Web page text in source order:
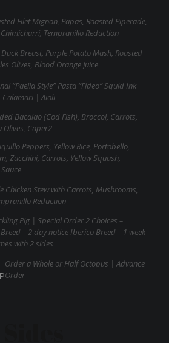
Filet Mignon, Papas, Roasted Piperade,
Chimichurri, Tempranillo Reduction
Breast, Purple Potato Mash, Roasted
Olives, Blood Orange Juice
“Paella Style” Pasta “Fideo” Squid Ink
Calamari | Aioli
Bacalao (Cod Fish), Broccol, Carrots,
Olives, Caper2
Peppers, Yellow Rice, Portobello,
Zucchini, Carrots, Yellow Squash,
Chicken Stew with Carrots, Mushrooms,
Reduction
Pig | Special Order 2 Choices –
– 2 day notice Iberico Breed – 1 week
with 2 sides
Order a Whole or Half Octopus | Advance
Order